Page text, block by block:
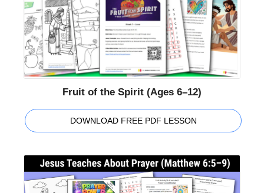
Fruit of the Spirit (Ages 6–12)
DOWNLOAD FREE PDF LESSON